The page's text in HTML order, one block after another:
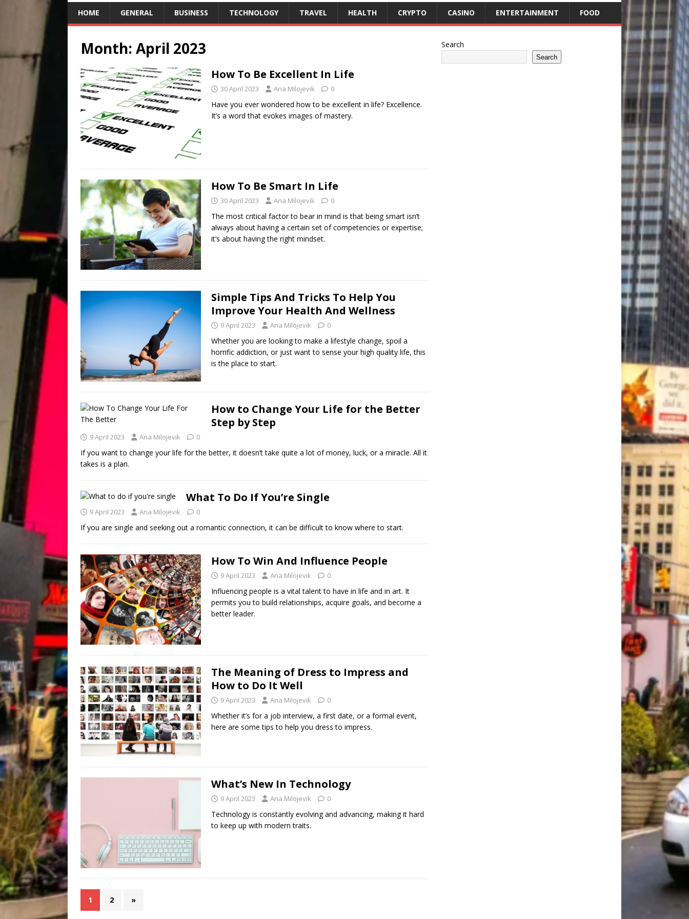
HOME GENERAL BUSINESS TECHNOLOGY TRAVEL HEALTH CRYPTO CASINO ENTERTAINMENT FOOD
Month: April 2023
How To Be Excellent In Life
30 April 2023 Ana Milojevik 0
Have you ever wondered how to be excellent in life? Excellence.
It’s a word that evokes images of mastery.
How To Be Smart In Life
30 April 2023 Ana Milojevik 0
The most critical factor to bear in mind is that being smart isn’t
always about having a certain set of competencies or expertise;
it’s about having the right mindset.
Simple Tips And Tricks To Help You
Improve Your Health And Wellness
9 April 2023 Ana Milojevik 0
Whether you are looking to make a lifestyle change, spoil a
horrific addiction, or just want to sense your high quality life, this
is the place to start.
How to Change Your Life for the Better
Step by Step
9 April 2023 Ana Milojevik 0
If you want to change your life for the better, it doesn’t take quite a lot of money, luck, or a miracle. All it
takes is a plan.
What To Do If You’re Single
9 April 2023 Ana Milojevik 0
If you are single and seeking out a romantic connection, it can be difficult to know where to start.
How To Win And Influence People
9 April 2023 Ana Milojevik 0
Influencing people is a vital talent to have in life and in art. It
permits you to build relationships, acquire goals, and become a
better leader.
The Meaning of Dress to Impress and
How to Do It Well
9 April 2023 Ana Milojevik 0
Whether it’s for a job interview, a first date, or a formal event,
here are some tips to help you dress to impress.
What’s New In Technology
9 April 2023 Ana Milojevik 0
Technology is constantly evolving and advancing, making it hard
to keep up with modern traits.
1 2 »
Search
Search